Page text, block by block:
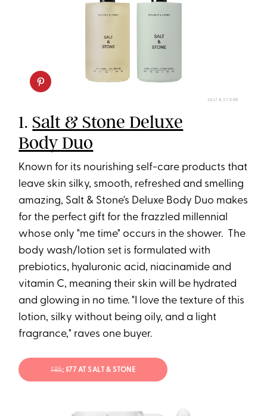
SALT & STONE
1. Salt & Stone Deluxe
Body Duo
Known for its nourishing self-care products that
leave skin silky, smooth, refreshed and smelling
amazing, Salt & Stone's Deluxe Body Duo makes
for the perfect gift for the frazzled millennial
whose only "me time" occurs in the shower. The
body wash/lotion set is formulated with
prebiotics, hyaluronic acid, niacinamide and
vitamin C, meaning their skin will be hydrated
and glowing in no time. "I love the texture of this
lotion, silky without being oily, and a light
fragrance," raves one buyer.
$85; $77 AT SALT & STONE